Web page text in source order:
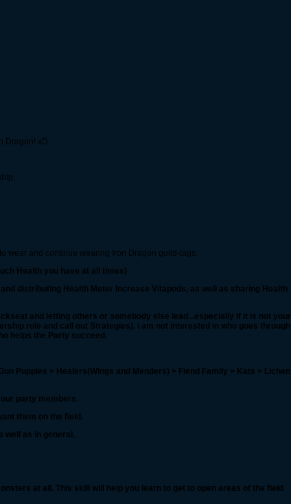
Dragon! xD
wear and continue wearing Iron Dragon guild-tags:
Health you have at all times)
distributing Health Meter Increase Vitapods, as well as sharing Health
and letting others or somebody else lead...especially if it is not your
role and call out Strategies). i am not interested in who goes through
helps the Party succeed.
Puppies > Healers(Wings and Menders) > Fiend Family > Kats > Lichen
party members.
them on the field.
well as in general.
at all. This skill will help you learn to get to open areas of the field